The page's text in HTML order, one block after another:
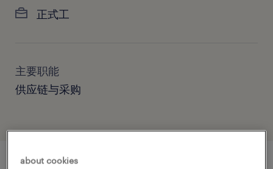
正式工
主要职能
供应链与采购
about cookies